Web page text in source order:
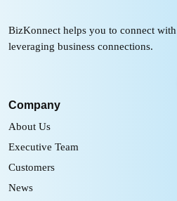
BizKonnect helps you to connect
leveraging business connections.
Company
About Us
Executive Team
Customers
News